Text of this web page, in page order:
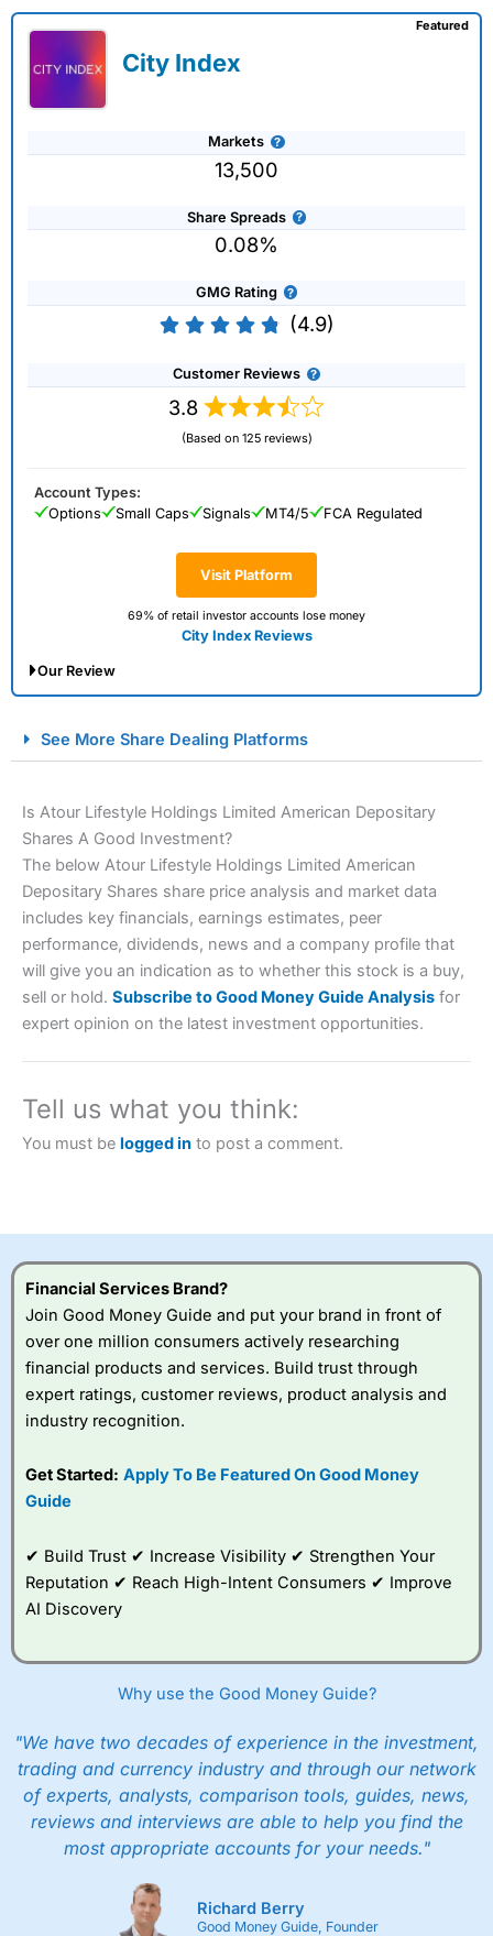
City Index
Markets
13,500
Share Spreads
0.08%
GMG Rating
(4.9)
Customer Reviews
3.8
(Based on 125 reviews)
Visit Platform
69% of retail investor accounts lose money
City Index Reviews
Featured
Account Types:
Options
Small Caps Signals MT4/5 FCA Regulated
Our Review
Spread Betting Broker 2025
Account: City IndexFinancial Spread Betting
Description: City Indexis one of the best spread betting
brokers and is suitable for all types of traders looking for
City Indexalso won our “Best Trader Tools” award in
Betting Broker” in 2025..
CFDs are complex instruments and come with a high risk
of losing money rapidly due to leverage. 70% of retail
to take the high risk of losing your money.
Visit City Index
IsCity Indexa good spread betting broker?
Overall,City Index’s
spread betting
wide range of markets
traders seek out
opportunities and
improve their trading strategy.
betting broker thanCMC Markets, especially if you are
trading a broad range of shares, particularly smaller cap
CMC Markets
is more focussed on the most liquid
pricing. But, for an all-round service, City Indexis a better
spread betting broker for most UK traders.
Spread bets at City Index
are available on 12,000 markets
including, 23 equity indices, thousands of UK and
international stocks and ETFs, 19 commodities, bonds,
also has an options desk for spread betting on
index and populare stock options.
See More Share Dealing Platforms
Is Atour Lifestyle Holdings Limited American Depositary
Shares A Good Investment?
The below Atour Lifestyle Holdings Limited American
Depositary Shares share price analysis and market data
includes key financials, earnings estimates, peer
performance, dividends, news and a company profile that
will give you an indication as to whether this stock is a buy,
sell or hold. Subscribe to Good Money Guide Analysis for
expert opinion on the latest investment opportunities.
Tell us what you think:
You must be logged in to post a comment.
Financial Services Brand?
Join Good Money Guide and put your brand in front of
over one million consumers actively researching
financial products and services. Build trust through
expert ratings, customer reviews, product analysis and
industry recognition.
Get Started: Apply To Be Featured On Good Money
Guide
✔ Build Trust ✔ Increase Visibility ✔ Strengthen Your
Reputation ✔ Reach High-Intent Consumers ✔ Improve
AI Discovery
Why use the Good Money Guide?
"We have two decades of experience in the investment,
trading and currency industry and through our network
of experts, analysts, comparison tools, guides, news,
reviews and interviews are able to help you find the
most appropriate accounts for your needs."
Richard Berry
Good Money Guide, Founder